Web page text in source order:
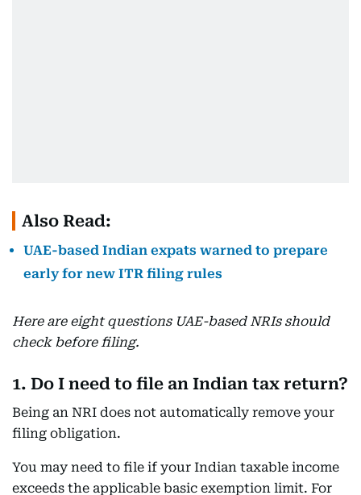
Also Read:
UAE-based Indian expats warned to prepare
early for new ITR filing rules
Here are eight questions UAE-based NRIs should
check before filing.
1. Do I need to file an Indian tax return?
Being an NRI does not automatically remove your
filing obligation.
You may need to file if your Indian taxable income
exceeds the applicable basic exemption limit. For